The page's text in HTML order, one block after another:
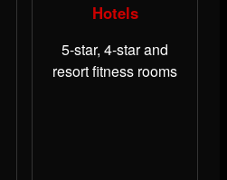
Hotels
5-star, 4-star and
resort fitness rooms